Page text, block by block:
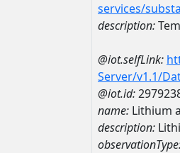
services/
description:
@iot.selfLink:
Server/v1.1/
@iot.id:
name: Lithium
description: